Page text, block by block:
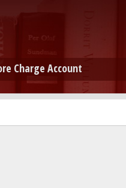
Charge Account